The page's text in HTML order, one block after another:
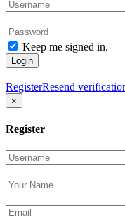
Keep me signed in.
Login
RegisterResend
×
Register